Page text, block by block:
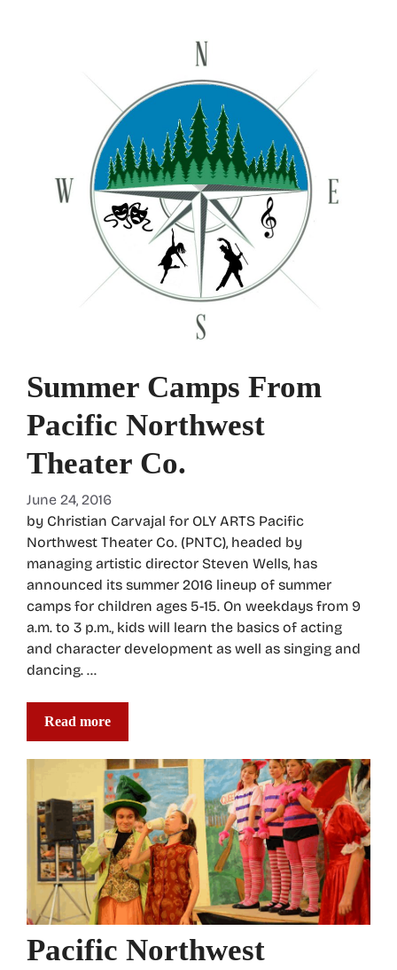
Summer Camps From
Pacific Northwest
Theater Co.
June 24, 2016
by Christian Carvajal for OLY ARTS Pacific
Northwest Theater Co. (PNTC), headed by
managing artistic director Steven Wells, has
announced its summer 2016 lineup of summer
camps for children ages 5-15. On weekdays from 9
a.m. to 3 p.m., kids will learn the basics of acting
and character development as well as singing and
dancing. …
Read more
Pacific Northwest